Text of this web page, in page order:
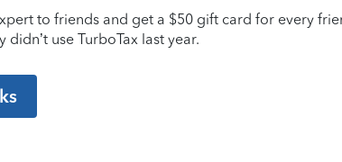
to friends and get a $50 gift card for every
didn’t use TurboTax last year.